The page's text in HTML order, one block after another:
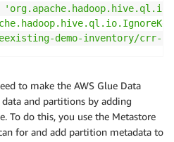
demo-inventory/crr-
to make the AWS Glue Data
and partitions by adding
To do this, you use the Metastore
for and add partition metadata to